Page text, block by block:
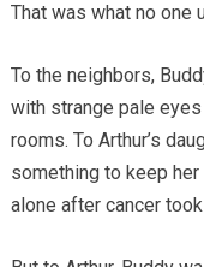
That was what no one
To the neighbors,
with strange pale
rooms. To Arthur’s
something to keep
alone after cancer